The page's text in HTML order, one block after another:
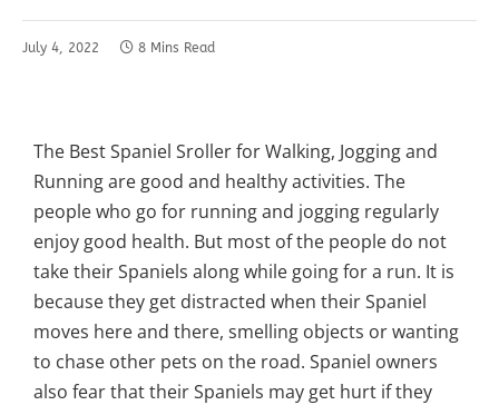
July 4, 2022 8 Mins Read
The Best Spaniel Sroller for Walking, Jogging and
Running are good and healthy activities. The
people who go for running and jogging regularly
enjoy good health. But most of the people do not
take their Spaniels along while going for a run. It is
because they get distracted when their Spaniel
moves here and there, smelling objects or wanting
to chase other pets on the road. Spaniel owners
also fear that their Spaniels may get hurt if they